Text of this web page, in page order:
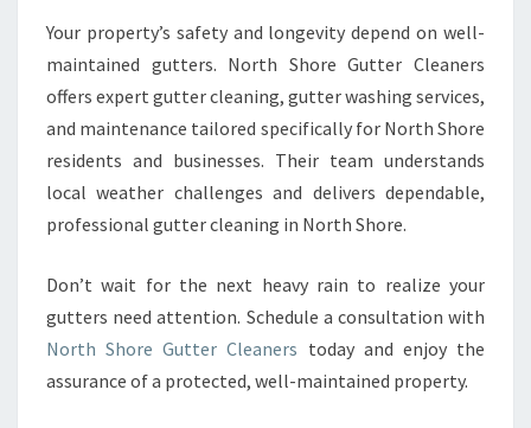
Your property’s safety and longevity depend on well-
maintained gutters. North Shore Gutter Cleaners
offers expert gutter cleaning, gutter washing services,
and maintenance tailored specifically for North Shore
residents and businesses. Their team understands
local weather challenges and delivers dependable,
professional gutter cleaning in North Shore.
Don’t wait for the next heavy rain to realize your
gutters need attention. Schedule a consultation with
North Shore Gutter Cleaners today and enjoy the
assurance of a protected, well-maintained property.